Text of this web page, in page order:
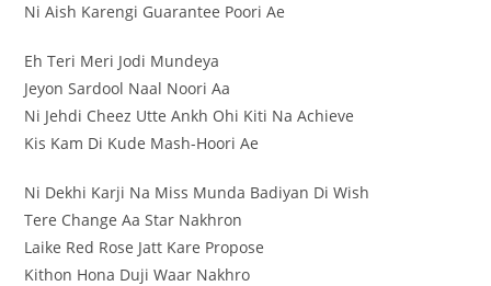
Ni Aish Karengi Guarantee Poori Ae
Eh Teri Meri Jodi Mundeya
Jeyon Sardool Naal Noori Aa
Ni Jehdi Cheez Utte Ankh Ohi Kiti Na Achieve
Kis Kam Di Kude Mash-Hoori Ae
Ni Dekhi Karji Na Miss Munda Badiyan Di Wish
Tere Change Aa Star Nakhron
Laike Red Rose Jatt Kare Propose
Kithon Hona Duji Waar Nakhro